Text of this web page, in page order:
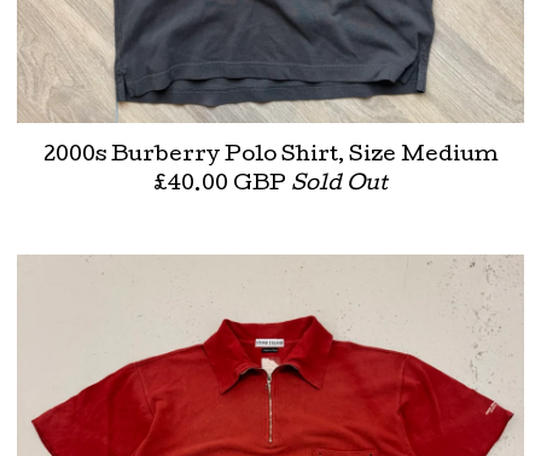
2000s Burberry Polo Shirt, Size Medium
£40.00 GBP Sold Out